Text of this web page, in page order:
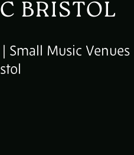
BRISTOL
Small Music Venues